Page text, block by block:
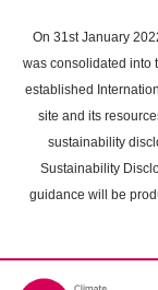
main
content
On 31st January
was consolidated into
established
site and its
sustainability
Sustainability
guidance will be